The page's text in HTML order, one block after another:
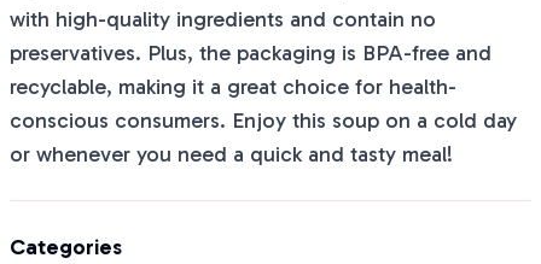
with high-quality ingredients and contain no
preservatives. Plus, the packaging is BPA-free and
recyclable, making it a great choice for health-
conscious consumers. Enjoy this soup on a cold day
or whenever you need a quick and tasty meal!
Categories